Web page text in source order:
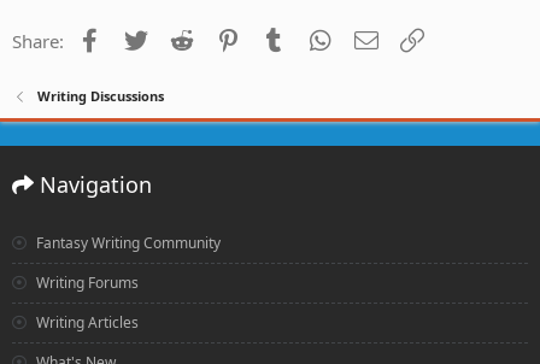
Share: Facebook
Twitter Reddit PinterestTumblr WhatsApp
Email
Writing Discussions
Navigation
Fantasy Writing Community
Writing Forums
Writing Articles